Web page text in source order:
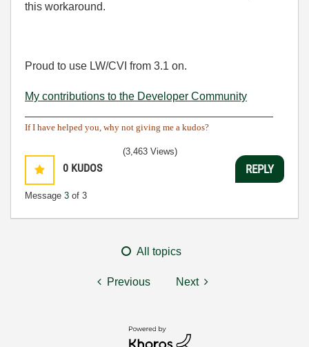
this workaround.
Proud to use LW/CVI from 3.1 on.
My contributions to the Developer Community
If I have helped you, why not giving me a kudos?
0 KUDOS
Message 3 of 3
(3,463 Views)
REPLY
All topics
Previous Next